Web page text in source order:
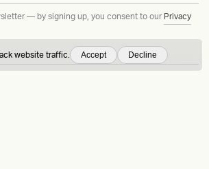
website traffic. Accept Decline
— by signing up, you consent to our Privacy